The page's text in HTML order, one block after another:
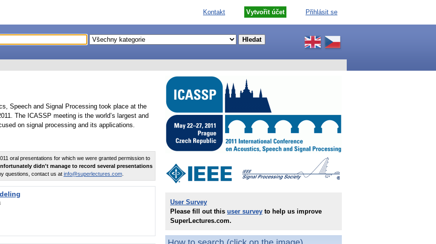
Kontakt Vytvořit účet Přihlásit se
Speech and Signal Processing took place at the
The ICASSP meeting is the world’s largest and
on signal processing and its applications.
oral presentations for which we were granted permission to
didn't manage to record several presentations
questions, contact us at info@superlectures.com.
User Survey
Please fill out this user survey to help us improve
SuperLectures.com.